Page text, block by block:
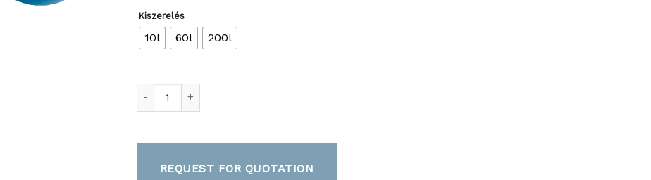
Kiszerelés
10l 60l 200l
REQUEST FOR QUOTATION